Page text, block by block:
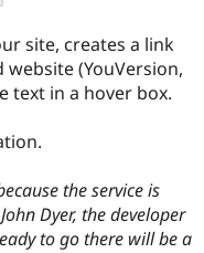
Drupal for
Drupal for
Drupal
Guide
API
Partner
Drupal
Events
News &
Become a
Become a
Sustaining
Try Hosting
site, creates a link
(YouVersion,
text in a hover box.
the service is
Dyer, the developer
to go there will be a